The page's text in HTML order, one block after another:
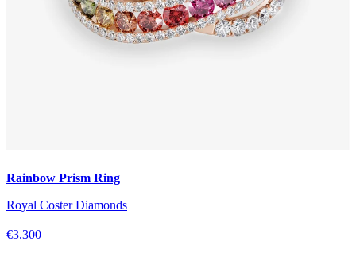
Rainbow Prism Ring
Royal Coster Diamonds
€3.300